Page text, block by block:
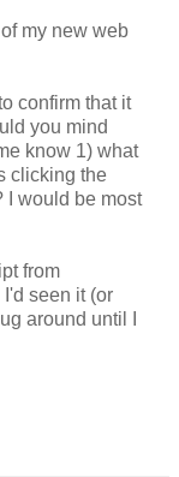
my new web
confirm that it
you mind
know 1) what
clicking the
I would be most
from
seen it (or
around until I